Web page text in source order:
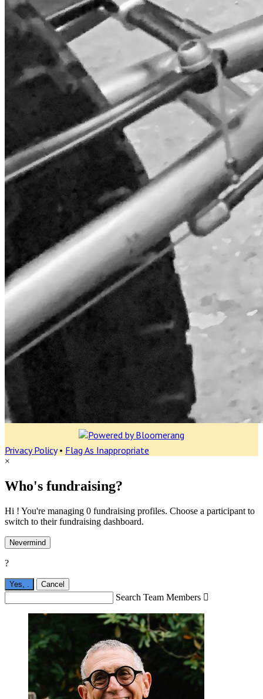
Privacy Policy• Flag As Inappropriate
×
Who's fundraising?
Hi ! You're managing 0 fundraising profiles. Choose a participant to
switch to their fundraising dashboard.
Nevermind
?
Yes, Cancel
Search Team Members 